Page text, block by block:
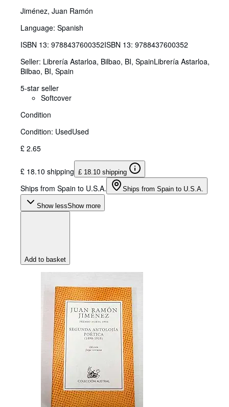
Jiménez, Juan Ramón
Language: Spanish
ISBN 13: 9788437600352ISBN 13: 9788437600352
Seller: Librería Astarloa, Bilbao, BI, SpainLibrería Astarloa,
Bilbao, BI, Spain
5-star seller
Softcover
Condition
Condition: UsedUsed
£ 2.65
£ 18.10 shipping £ 18.10 shipping
Ships from Spain to U.S.A. Ships from Spain to U.S.A.
Show lessShow more
Add to basket